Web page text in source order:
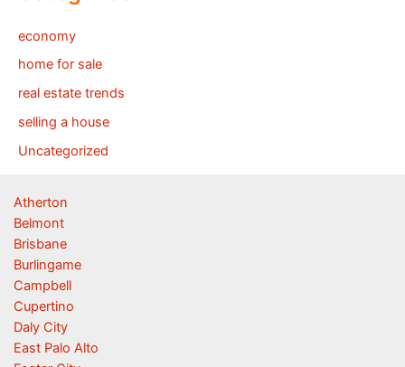
economy
home for sale
real estate trends
selling a house
Uncategorized
Atherton
Belmont
Brisbane
Burlingame
Campbell
Cupertino
Daly City
East Palo Alto